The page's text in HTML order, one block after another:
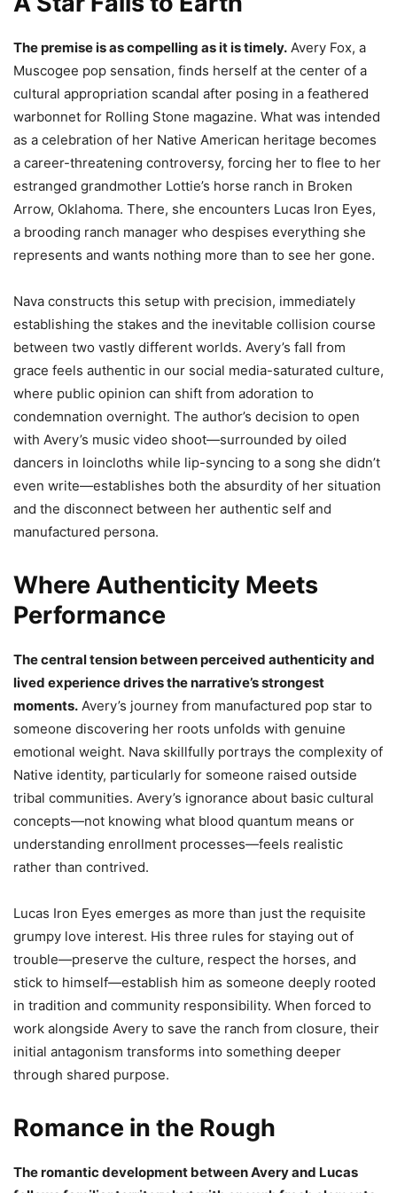
The premise is as compelling as it is timely. Avery Fox, a
Muscogee pop sensation, finds herself at the center of a
cultural appropriation scandal after posing in a feathered
warbonnet for Rolling Stone magazine. What was intended
as a celebration of her Native American heritage becomes
a career-threatening controversy, forcing her to flee to her
estranged grandmother Lottie’s horse ranch in Broken
Arrow, Oklahoma. There, she encounters Lucas Iron Eyes,
a brooding ranch manager who despises everything she
represents and wants nothing more than to see her gone.
Nava constructs this setup with precision, immediately
establishing the stakes and the inevitable collision course
between two vastly different worlds. Avery’s fall from
grace feels authentic in our social media-saturated culture,
where public opinion can shift from adoration to
condemnation overnight. The author’s decision to open
with Avery’s music video shoot—surrounded by oiled
dancers in loincloths while lip-syncing to a song she didn’t
even write—establishes both the absurdity of her situation
and the disconnect between her authentic self and
manufactured persona.
Where Authenticity Meets
Performance
The central tension between perceived authenticity and
lived experience drives the narrative’s strongest
moments. Avery’s journey from manufactured pop star to
someone discovering her roots unfolds with genuine
emotional weight. Nava skillfully portrays the complexity of
Native identity, particularly for someone raised outside
tribal communities. Avery’s ignorance about basic cultural
concepts—not knowing what blood quantum means or
understanding enrollment processes—feels realistic
rather than contrived.
Lucas Iron Eyes emerges as more than just the requisite
grumpy love interest. His three rules for staying out of
trouble—preserve the culture, respect the horses, and
stick to himself—establish him as someone deeply rooted
in tradition and community responsibility. When forced to
work alongside Avery to save the ranch from closure, their
initial antagonism transforms into something deeper
through shared purpose.
Romance in the Rough
The romantic development between Avery and Lucas